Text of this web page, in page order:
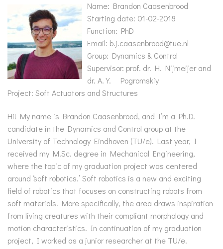
Name: Brandon Caasenbrood
Starting date: 01-02-2018
Function: PhD
Email: b.j.caasenbrood@tue.nl
Group: Dynamics & Control
Supervisor: prof. dr. H. Nijmeijer and
dr. A.Y. Pogromskiy
Project: Soft Actuators and Structures
Hi! My name is Brandon Caasenbrood, and I’m a Ph.D.
candidate in the Dynamics and Control group at the
University of Technology Eindhoven (TU/e). Last year, I
received my M.Sc. degree in Mechanical Engineering,
where the topic of my graduation project was centered
around ‘soft robotics.’ Soft robotics is a new and exciting
field of robotics that focuses on constructing robots from
soft materials. More specifically, the area draws inspiration
from living creatures with their compliant morphology and
motion characteristics. In continuation of my graduation
project, I worked as a junior researcher at the TU/e.